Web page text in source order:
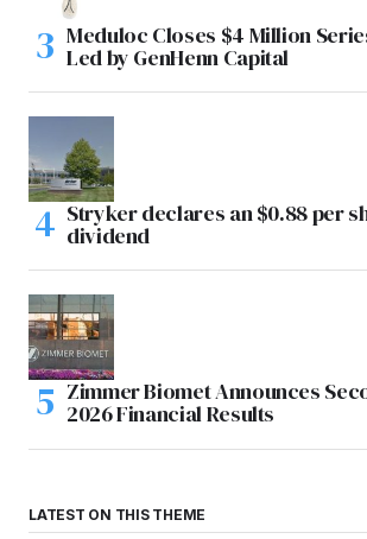
Meduloc Closes $4 Million
Led by GenHenn Capital
Stryker declares an $0.88 per
dividend
Zimmer Biomet Announces
2026 Financial Results
LATEST ON THIS THEME